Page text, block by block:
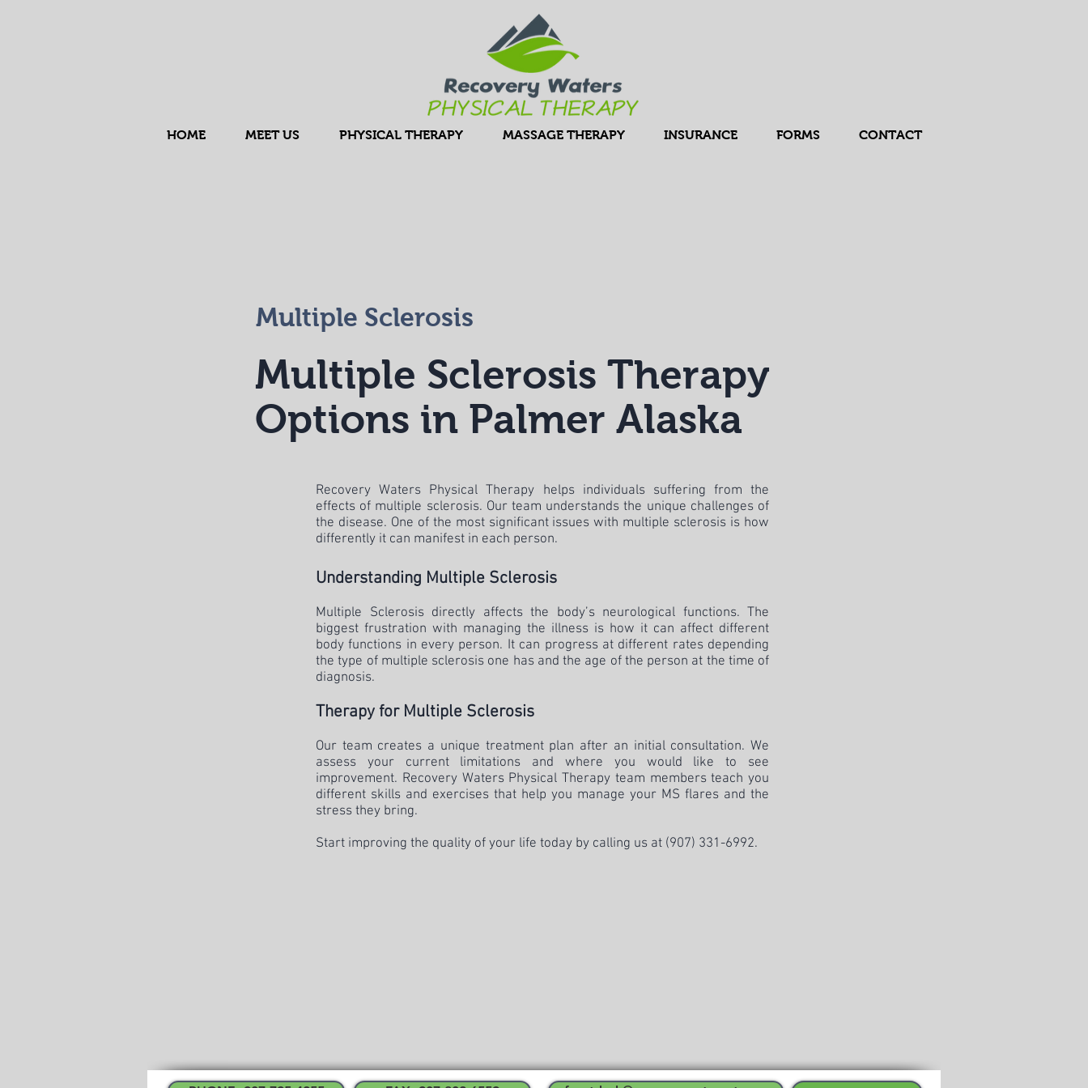
HOME MEET US PHYSICAL THERAPY MASSAGE THERAPY INSURANCE FORMS CONTACT
Multiple Sclerosis
Multiple Sclerosis Therapy
Options in Palmer Alaska
Recovery Waters Physical Therapy helps individuals suffering from the
effects of multiple sclerosis. Our team understands the unique challenges of
the disease. One of the most significant issues with multiple sclerosis is how
differently it can manifest in each person.
Understanding Multiple Sclerosis
Multiple Sclerosis directly affects the body’s neurological functions. The
biggest frustration with managing the illness is how it can affect different
body functions in every person. It can progress at different rates depending
the type of multiple sclerosis one has and the age of the person at the time of
diagnosis.
Therapy for Multiple Sclerosis
Our team creates a unique treatment plan after an initial consultation. We
assess your current limitations and where you would like to see
improvement. Recovery Waters Physical Therapy team members teach you
different skills and exercises that help you manage your MS flares and the
stress they bring.
Start improving the quality of your life today by calling us at (907) 331-6992.